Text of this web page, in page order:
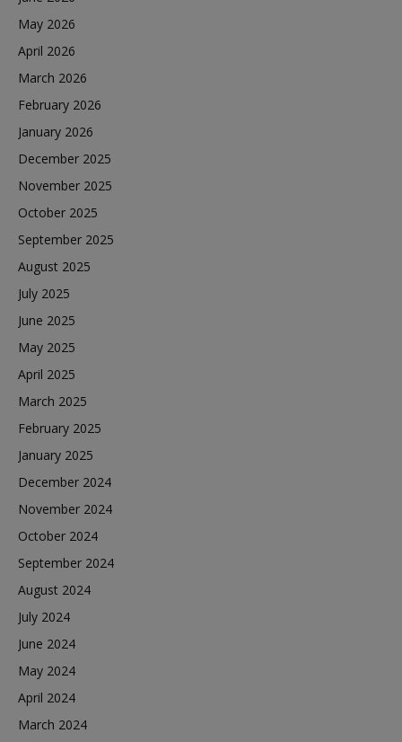
May 2026
April 2026
March 2026
February 2026
January 2026
December 2025
November 2025
October 2025
September 2025
August 2025
July 2025
June 2025
May 2025
April 2025
March 2025
February 2025
January 2025
December 2024
November 2024
October 2024
September 2024
August 2024
July 2024
June 2024
May 2024
April 2024
March 2024